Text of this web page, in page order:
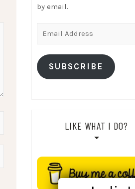
by email.
SUBSCRIBE
LIKE WHAT I DO?